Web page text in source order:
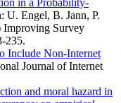
U. Engel, B. Jann, P.
Improving Survey
235.
Include Non-Internet
Journal of Internet
and moral hazard in